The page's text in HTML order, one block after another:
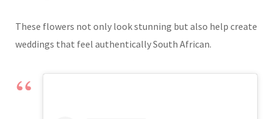
These flowers not only look stunning but also help create
weddings that feel authentically South African.